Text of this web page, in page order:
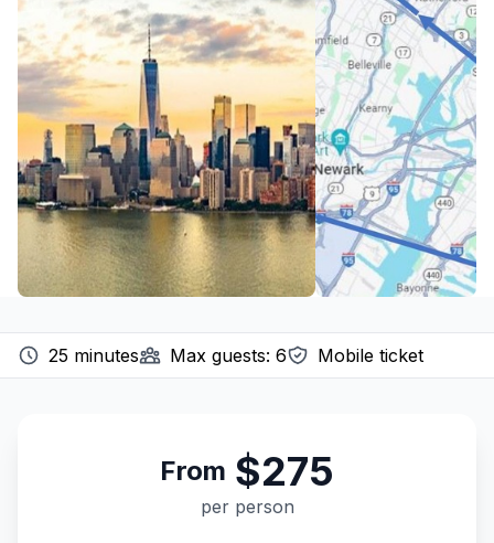
25 minutes Max guests: 6 Mobile ticket
From $275
per person